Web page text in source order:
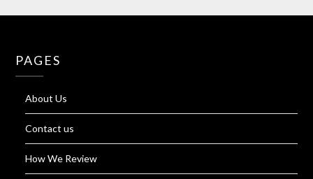
PAGES
About Us
Contact us
How We Review